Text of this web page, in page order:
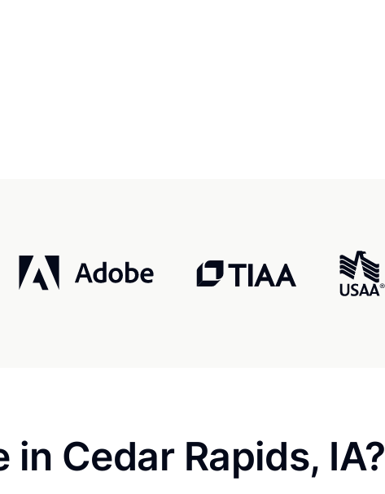
Cedar Rapids, IA?